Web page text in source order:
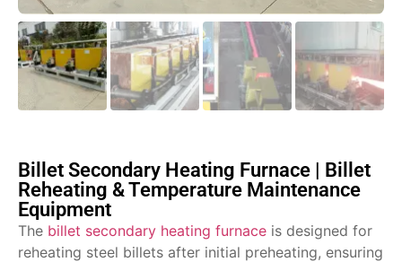
Billet Secondary Heating Furnace | Billet
Reheating & Temperature Maintenance
Equipment
The billet secondary heating furnace is designed for
reheating steel billets after initial preheating, ensuring